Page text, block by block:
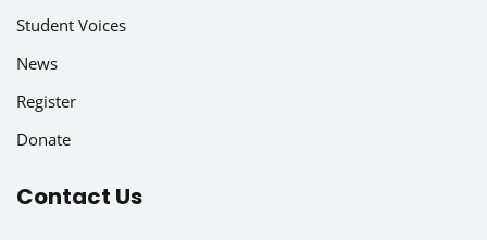
Student Voices
News
Register
Donate
Contact Us